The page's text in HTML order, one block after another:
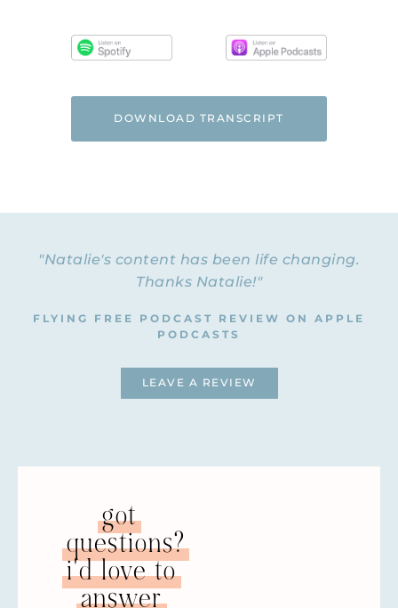
DOWNLOAD TRANSCRIPT
"Natalie's content has been life changing.
Thanks Natalie!"
FLYING FREE PODCAST REVIEW ON APPLE
PODCASTS
LEAVE A REVIEW
got
questions?
i'd love to
answer